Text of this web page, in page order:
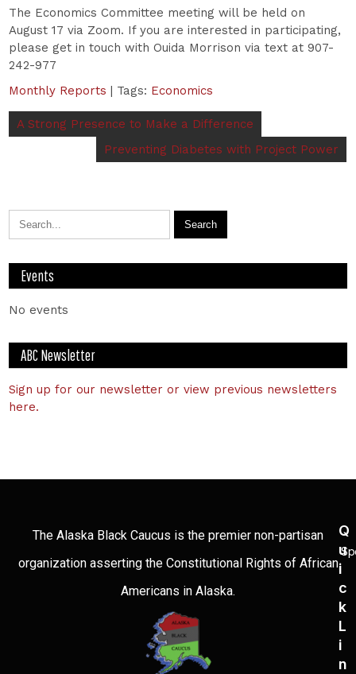
The Economics Committee meeting will be held on
August 17 via Zoom. If you are interested in participating,
please get in touch with Ouida Morrison via text at 907-
242-977
Monthly Reports | Tags: Economics
A Strong Presence to Make a Difference
Preventing Diabetes with Project Power
Events
No events
ABC Newsletter
Sign up for our newsletter or view previous newsletters
here.
The Alaska Black Caucus is the premier non-partisan
organization asserting the Constitutional Rights of African
Americans in Alaska.
Q
U
I
C
K
L
I
N